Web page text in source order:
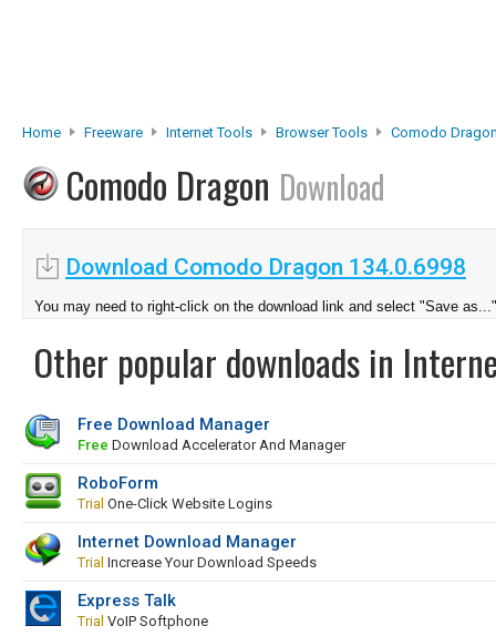
Home Freeware Internet Tools Browser Tools Comodo
Comodo Dragon Download
Download Comodo Dragon 134.0.6998
You may need to right-click on the download link and select "Save as..."
Other popular downloads in
Free Download Manager
Free Download Accelerator And Manager
RoboForm
Trial One-Click Website Logins
Internet Download Manager
Trial Increase Your Download Speeds
Express Talk
Trial VoIP Softphone